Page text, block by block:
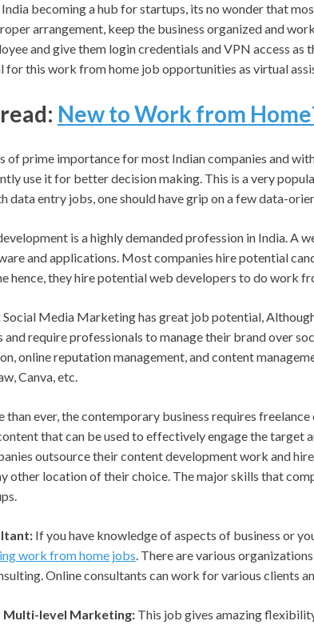
becoming a hub for startups, its no wonder that
arrangement, keep the business organized and
and give them login credentials and VPN access
for this work from home job opportunities as virtual
New to Work from
of prime importance for most Indian companies and
use it for better decision making. This is a very
data entry jobs, one should have grip on a few data-
is a highly demanded profession in India. A
and applications. Most companies hire potential
hence, they hire potential web developers to do work
Social Media Marketing has great job potential,
require professionals to manage their brand over
online reputation management, and content
Canva, etc.
than ever, the contemporary business requires
that can be used to effectively engage the
outsource their content development work and
other location of their choice. The major skills that
If you have knowledge of aspects of business or
work from home jobs . There are various
Online consultants can work for various clients
level Marketing: This job gives amazing